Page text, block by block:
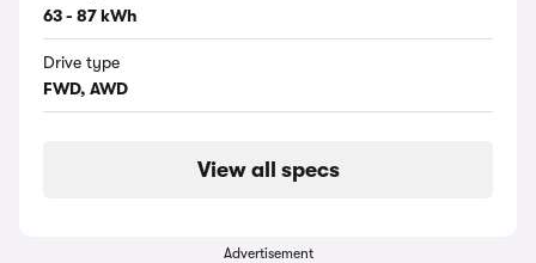
63 - 87 kWh
Drive type
FWD, AWD
View all specs
Advertisement